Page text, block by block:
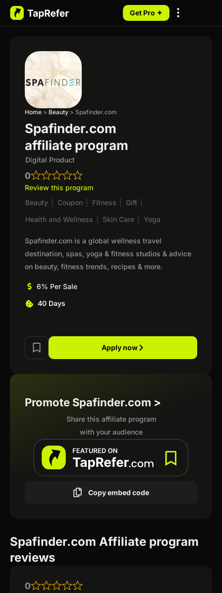
Get Pro ✦
Home > Beauty > Spafinder.com
Spafinder.com
affiliate program
Digital Product
0
Review this program
Beauty
Coupon Fitness Gift
Health and Wellness
Skin Care Yoga
Spafinder.com is a global wellness travel
destination, spas, yoga & fitness studios & advice
on beauty, fitness trends, recipes & more.
6% Per Sale
40 Days
Apply now
Promote Spafinder.com >
Share this affiliate program
with your audience
Copy embed code
Spafinder.com Affiliate program
reviews
0